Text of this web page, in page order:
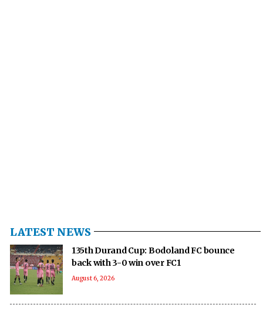
LATEST NEWS
135th Durand Cup: Bodoland FC bounce
back with 3-0 win over FC1
August 6, 2026